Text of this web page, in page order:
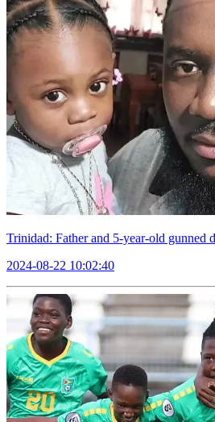
Trinidad: Father and 5-year-old gunned
2024-08-22 10:02:40